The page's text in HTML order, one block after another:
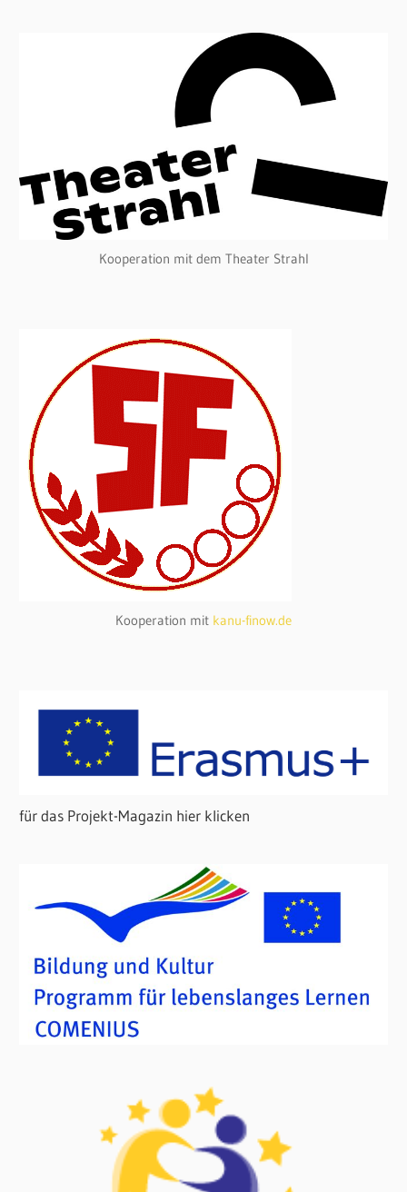
Kooperation mit dem Theater Strahl
Kooperation mit kanu-finow.de
für das Projekt-Magazin hier klicken